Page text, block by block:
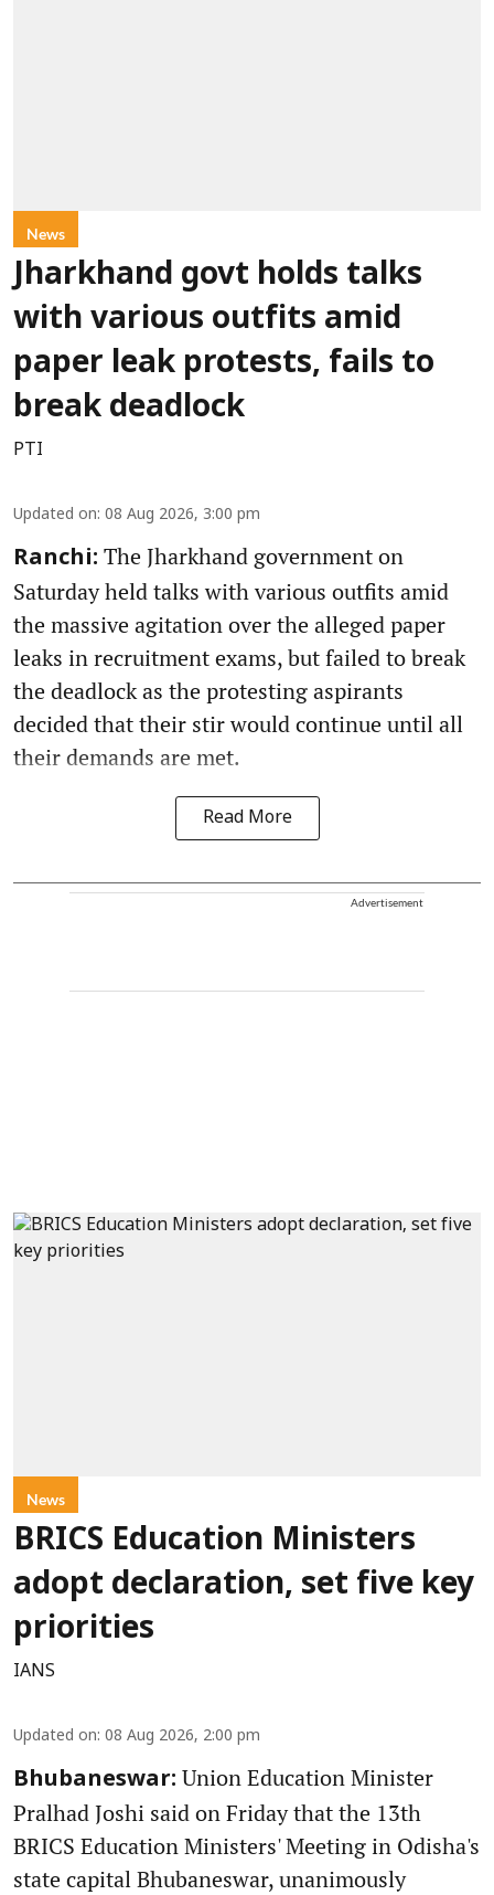
News
Jharkhand govt holds talks
with various outfits amid
paper leak protests, fails to
break deadlock
PTI
Updated on: 08 Aug 2026, 3:00 pm
Ranchi: The Jharkhand government on
Saturday held talks with various outfits amid
the massive agitation over the alleged paper
leaks in recruitment exams, but failed to break
the deadlock as the protesting aspirants
decided that their stir would continue until all
their demands are met.
Read More
Advertisement
News
BRICS Education Ministers
adopt declaration, set five key
priorities
IANS
Updated on: 08 Aug 2026, 2:00 pm
Bhubaneswar: Union Education Minister
Pralhad Joshi said on Friday that the 13th
BRICS Education Ministers' Meeting in Odisha's
state capital Bhubaneswar, unanimously